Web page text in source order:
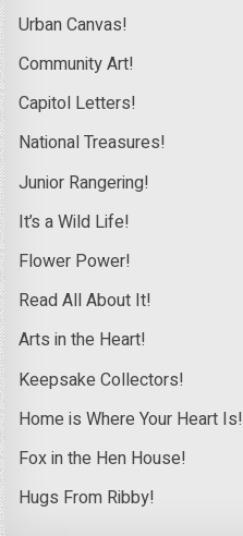
Urban Canvas!
Community Art!
Capitol Letters!
National Treasures!
Junior Rangering!
It’s a Wild Life!
Flower Power!
Read All About It!
Arts in the Heart!
Keepsake Collectors!
Home is Where Your Heart Is!
Fox in the Hen House!
Hugs From Ribby!